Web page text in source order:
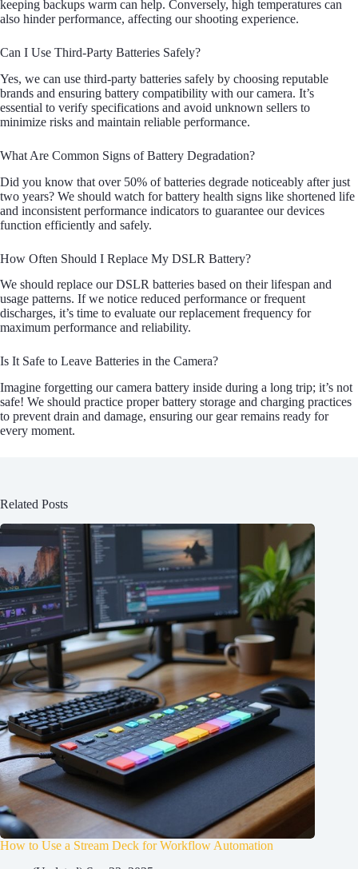
keeping backups warm can help. Conversely, high temperatures can
also hinder performance, affecting our shooting experience.
Can I Use Third-Party Batteries Safely?
Yes, we can use third-party batteries safely by choosing reputable
brands and ensuring battery compatibility with our camera. It’s
essential to verify specifications and avoid unknown sellers to
minimize risks and maintain reliable performance.
What Are Common Signs of Battery Degradation?
Did you know that over 50% of batteries degrade noticeably after just
two years? We should watch for battery health signs like shortened life
and inconsistent performance indicators to guarantee our devices
function efficiently and safely.
How Often Should I Replace My DSLR Battery?
We should replace our DSLR batteries based on their lifespan and
usage patterns. If we notice reduced performance or frequent
discharges, it’s time to evaluate our replacement frequency for
maximum performance and reliability.
Is It Safe to Leave Batteries in the Camera?
Imagine forgetting our camera battery inside during a long trip; it’s not
safe! We should practice proper battery storage and charging practices
to prevent drain and damage, ensuring our gear remains ready for
every moment.
Related Posts
How to Use a Stream Deck for Workflow Automation